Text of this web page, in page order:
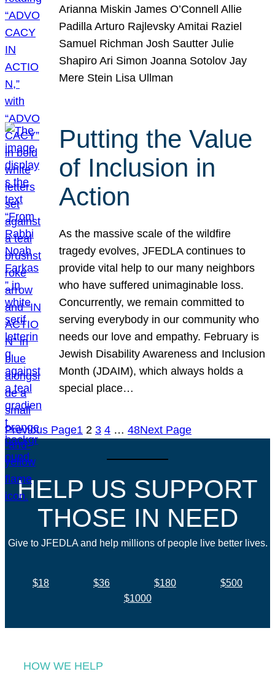
Arianna Miskin James O’Connell Allie
Padilla Arturo Rajlevsky Amitai Raziel
Samuel Richman Josh Sautter Julie
Shapiro Ari Simon Joanna Sotolov Jay
Mere Stein Lisa Ullman
Putting the Value
of Inclusion in
Action
As the massive scale of the wildfire
tragedy evolves, JFEDLA continues to
provide vital help to our many neighbors
who have suffered unimaginable loss.
Concurrently, we remain committed to
serving everybody in our community who
needs our love and empathy. February is
Jewish Disability Awareness and Inclusion
Month (JDAIM), which always holds a
special place…
Previous Page1 2 3 4 … 48Next Page
HELP US SUPPORT
THOSE IN NEED
Give to JFEDLA and help millions of people live better lives.
$18 $36 $180
$500
$1000
HOW WE HELP